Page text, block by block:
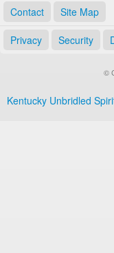
Contact Site Map
Privacy Security
©
Kentucky Unbridled